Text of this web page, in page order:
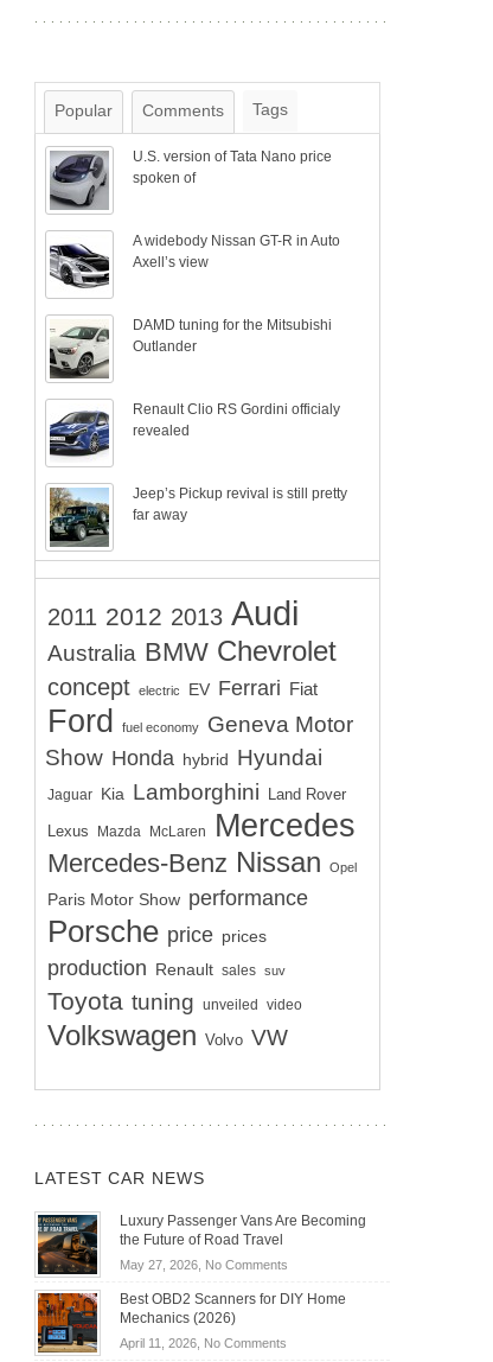
Popular Comments Tags
U.S. version of Tata Nano price
spoken of
A widebody Nissan GT-R in Auto
Axell’s view
DAMD tuning for the Mitsubishi
Outlander
Renault Clio RS Gordini officialy
revealed
Jeep’s Pickup revival is still pretty
far away
2011 2012 2013 Audi
Australia BMW Chevrolet
concept electric EV Ferrari Fiat
Ford fuel economy
Geneva Motor
Show Honda hybrid Hyundai
Jaguar Kia Lamborghini Land Rover
Lexus Mazda McLaren Mercedes
Mercedes-Benz Nissan Opel
Paris Motor Show performance
Porsche price prices
production Renault sales suv
Toyota tuning unveiled video
Volkswagen Volvo VW
LATEST CAR NEWS
Luxury Passenger Vans Are Becoming
the Future of Road Travel
May 27, 2026, No Commentson
Passenger
Best OBD2 Scanners for DIY Home
Mechanics (2026)
April 11, 2026, No Commentson